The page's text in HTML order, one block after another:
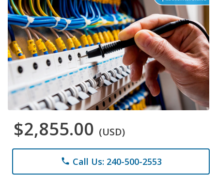
$2,855.00 (USD)
phone Call Us: 240-500-2553